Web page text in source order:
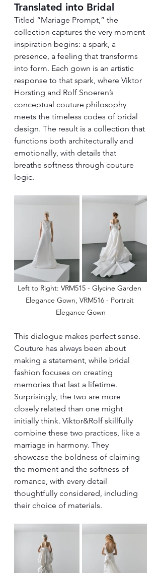
Translated into Bridal
Titled “Mariage Prompt,” the
collection captures the very moment
inspiration begins: a spark, a
presence, a feeling that transforms
into form. Each gown is an artistic
response to that spark, where Viktor
Horsting and Rolf Snoeren’s
conceptual couture philosophy
meets the timeless codes of bridal
design. The result is a collection that
functions both architecturally and
emotionally, with details that
breathe softness through couture
logic.
Left to Right: VRM515 - Glycine Garden
Elegance Gown, VRM516 - Portrait
Elegance Gown
This dialogue makes perfect sense.
Couture has always been about
making a statement, while bridal
fashion focuses on creating
memories that last a lifetime.
Surprisingly, the two are more
closely related than one might
initially think. Viktor&Rolf skillfully
combine these two practices, like a
marriage in harmony. They
showcase the boldness of claiming
the moment and the softness of
romance, with every detail
thoughtfully considered, including
their choice of materials.